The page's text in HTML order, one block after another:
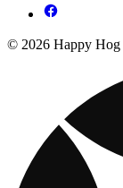
© 2026 Happy Hog